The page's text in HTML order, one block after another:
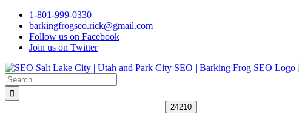
Skip
content
1-801-999-0330
barkingfrogseo.rick@gmail.com
Follow us on Facebook
Join us on Twitter
Search
for: